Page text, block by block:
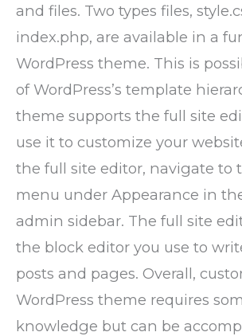
and files. Two types files,
index.php, are available in a
WordPress theme. This is
of WordPress’s template
theme supports the full site
use it to customize your
the full site editor, navigate to
menu under Appearance in
admin sidebar. The full site
the block editor you use to
posts and pages. Overall,
WordPress theme requires
knowledge but can be